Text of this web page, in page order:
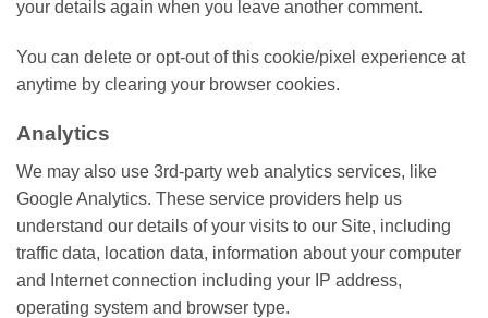
your details again when you leave another comment.
You can delete or opt-out of this cookie/pixel experience at
anytime by clearing your browser cookies.
Analytics
We may also use 3rd-party web analytics services, like
Google Analytics. These service providers help us
understand our details of your visits to our Site, including
traffic data, location data, information about your computer
and Internet connection including your IP address,
operating system and browser type.